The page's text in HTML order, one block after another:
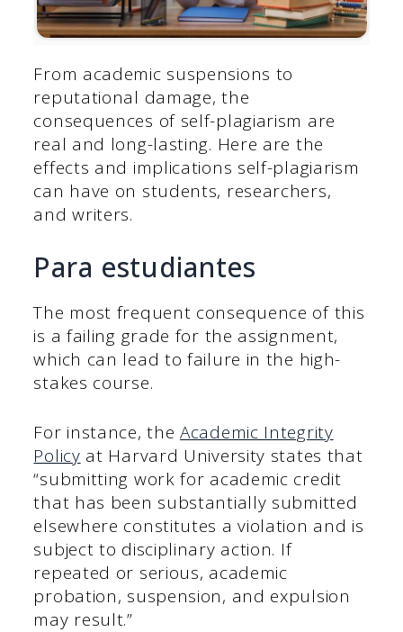
From academic suspensions to
reputational damage, the
consequences of self-plagiarism are
real and long-lasting. Here are the
effects and implications self-plagiarism
can have on students, researchers,
and writers.
Para estudiantes
The most frequent consequence of this
is a failing grade for the assignment,
which can lead to failure in the high-
stakes course.
For instance, theAcademic Integrity
Policy at Harvard University states that
“submitting work for academic credit
that has been substantially submitted
elsewhere constitutes a violation and is
subject to disciplinary action. If
repeated or serious, academic
probation, suspension, and expulsion
may result.”